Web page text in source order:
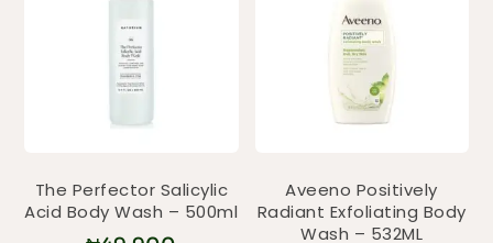
The Perfector Salicylic
Acid Body Wash – 500ml
Aveeno Positively
Radiant Exfoliating Body
Wash – 532ML